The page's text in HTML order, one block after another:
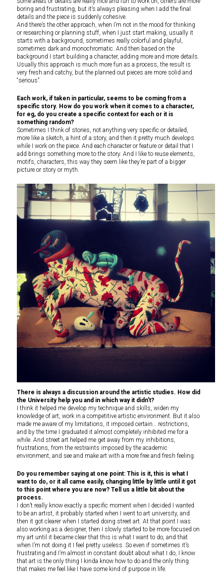
boring and frustrating, but it’s always pleasing when I add the final
details and the piece is suddenly cohesive.
And there’s the other approach, when I’m not in the mood for thinking
or researching or planning stuff, when I just start making, usually it
starts with a background, sometimes really colorful and playful,
sometimes dark and monochromatic. And then based on the
background I start building a character, adding more and more details.
Usually this approach is much more fun as a process, the result is
very fresh and catchy, but the planned out pieces are more solid and
“serious”.
Each work, if taken in particular, seems to be coming from a
specific story. How do you work when it comes to a character,
for eg, do you create a specific context for each or it is
something random?
Sometimes I think of stories, not anything very specific or detailed,
more like a sketch, a hint of a story, and then it pretty much develops
while I work on the piece. And each character or feature or detail that I
add brings something more to the story. And I like to reuse elements,
motifs, characters, this way they seem like they’re part of a bigger
picture or story or myth.
There is always a discussion around the artistic studies. How did
the University help you and in which way it didn’t?
I think it helped me develop my technique and skills, widen my
knowledge of art, work in a competitive artistic environment. But it also
made me aware of my limitations, it imposed certain… restrictions,
and by the time I graduated it almost completely inhibited me for a
while. And street art helped me get away from my inhibitions,
frustrations, from the restraints imposed by the academic
environment, and see and make art with a more free and fresh feeling.
Do you remember saying at one point: This is it, this is what I
want to do, or it all came easily, changing little by little until it got
to this point where you are now? Tell us a little bit about the
process.
I don’t really know exactly a specific moment when I decided I wanted
to be an artist, it probably started when I went to art university, and
then it got clearer when I started doing street art. At that point I was
also working as a designer, then I slowly started to be more focused on
my art until it became clear that this is what I want to do, and that
when I’m not doing it I feel pretty useless. So even if sometimes it’s
frustrating and I’m almost in constant doubt about what I do, I know
that art is the only thing I kinda know how to do and the only thing
that makes me feel like I have some kind of purpose in life.